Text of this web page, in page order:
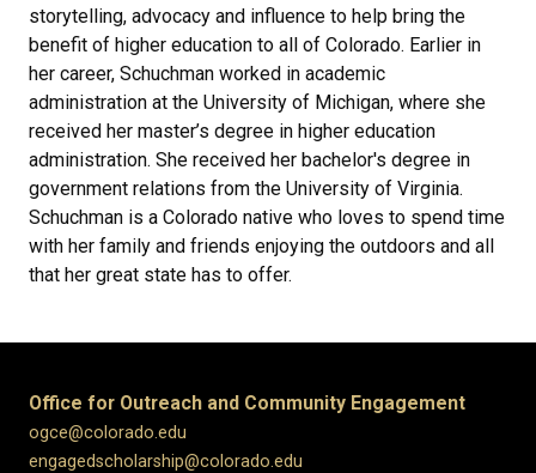
storytelling, advocacy and influence to help bring the
benefit of higher education to all of Colorado. Earlier in
her career, Schuchman worked in academic
administration at the University of Michigan, where she
received her master’s degree in higher education
administration. She received her bachelor's degree in
government relations from the University of Virginia.
Schuchman is a Colorado native who loves to spend time
with her family and friends enjoying the outdoors and all
that her great state has to offer.
Office for Outreach and Community Engagement
ogce@colorado.edu
engagedscholarship@colorado.edu